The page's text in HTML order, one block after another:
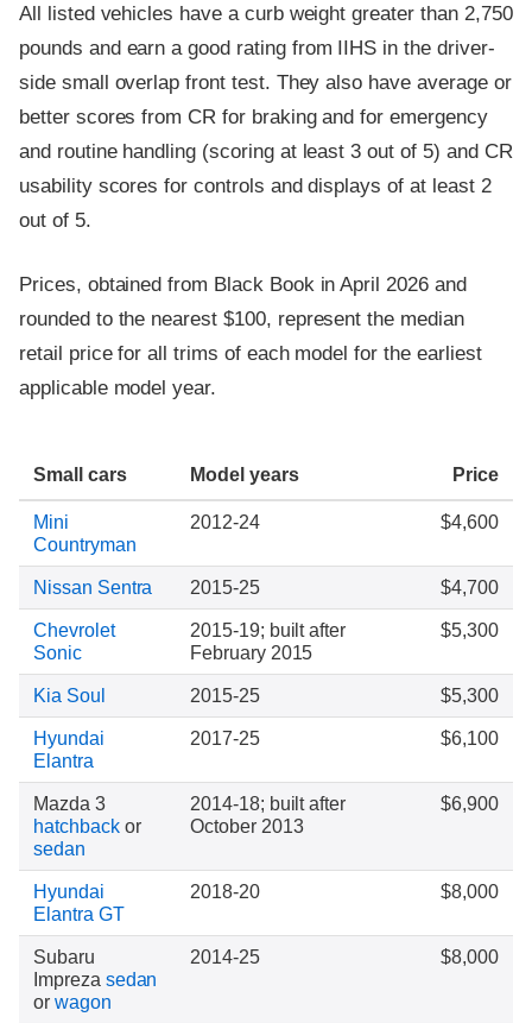
All listed vehicles have a curb weight greater than 2,750
pounds and earn a good rating from IIHS in the driver-
side small overlap front test. They also have average or
better scores from CR for braking and for emergency
and routine handling (scoring at least 3 out of 5) and CR
usability scores for controls and displays of at least 2
out of 5.
Prices, obtained from Black Book in April 2026 and
rounded to the nearest $100, represent the median
retail price for all trims of each model for the earliest
applicable model year.
Small cars Model years Price
Mini
Countryman
2012-24 $4,600
Nissan Sentra 2015-25 $4,700
Chevrolet
Sonic
2015-19; built after
February 2015
$5,300
Kia Soul 2015-25 $5,300
Hyundai
Elantra
2017-25 $6,100
Mazda 3
hatchbackor
sedan
2014-18; built after
October 2013
$6,900
Hyundai
Elantra GT
2018-20 $8,000
Subaru
Impreza sedan
or wagon
2014-25 $8,000